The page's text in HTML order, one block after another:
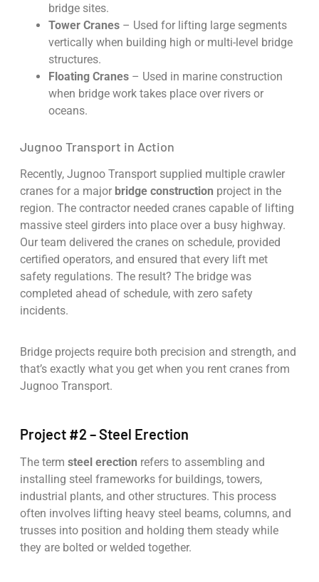
bridge sites.
Tower Cranes– Used for lifting large segments
vertically when building high or multi-level bridge
structures.
Floating Cranes– Used in marine construction
when bridge work takes place over rivers or
oceans.
Jugnoo Transport in Action
Recently, Jugnoo Transport supplied multiple crawler
cranes for a major bridge construction project in the
region. The contractor needed cranes capable of lifting
massive steel girders into place over a busy highway.
Our team delivered the cranes on schedule, provided
certified operators, and ensured that every lift met
safety regulations. The result? The bridge was
completed ahead of schedule, with zero safety
incidents.
Bridge projects require both precision and strength, and
that’s exactly what you get when you rent cranes from
Jugnoo Transport.
Project #2 – Steel Erection
The term steel erection refers to assembling and
installing steel frameworks for buildings, towers,
industrial plants, and other structures. This process
often involves lifting heavy steel beams, columns, and
trusses into position and holding them steady while
they are bolted or welded together.